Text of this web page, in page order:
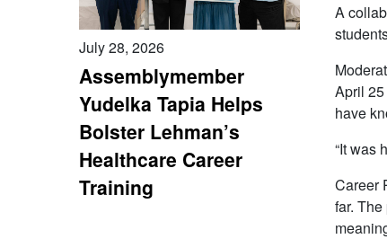
July 28, 2026
Assemblymember
Yudelka Tapia Helps
Bolster Lehman’s
Healthcare Career
Training
A
April
have
“It was
Career
far.